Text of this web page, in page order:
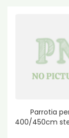
Parrotia
400/450cm